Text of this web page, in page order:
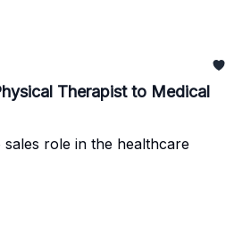
Therapist to Medical
sales role in the healthcare